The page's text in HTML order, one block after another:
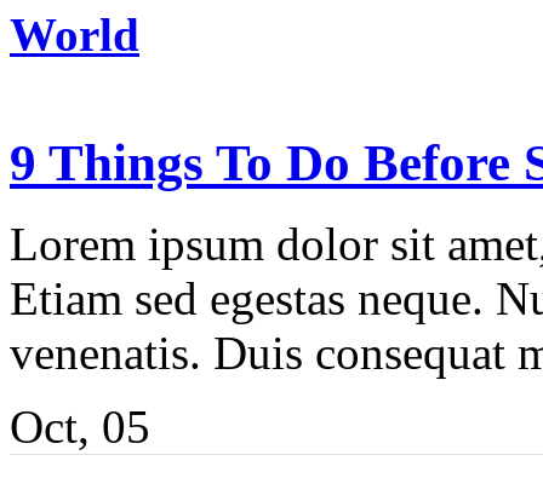
World
9 Things To Do Before
Lorem ipsum dolor sit
Etiam sed egestas neque.
venenatis. Duis
Oct, 05